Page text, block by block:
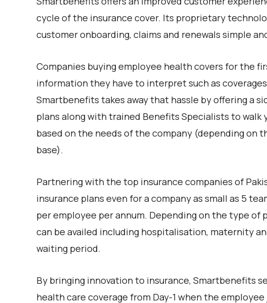
cycle of the insurance cover. Its proprietary
customer onboarding, claims and renewals simple
Companies buying employee health covers for the
information they have to interpret such as
Smartbenefits takes away that hassle by offering a
plans along with trained Benefits Specialists to walk
based on the needs of the company (depending on
base).
Partnering with the top insurance companies of
insurance plans even for a company as small as 5
per employee per annum. Depending on the type
can be availed including hospitalisation, maternity
waiting period.
By bringing innovation to insurance, Smartbenefits
health care coverage from Day-1 when the